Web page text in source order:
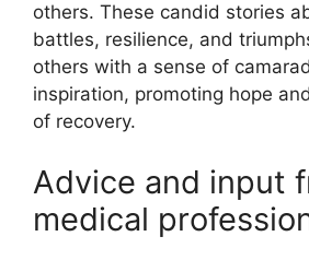
others. These candid stories
battles, resilience, and
others with a sense of
inspiration, promoting hope
of recovery.
Advice and input
medical